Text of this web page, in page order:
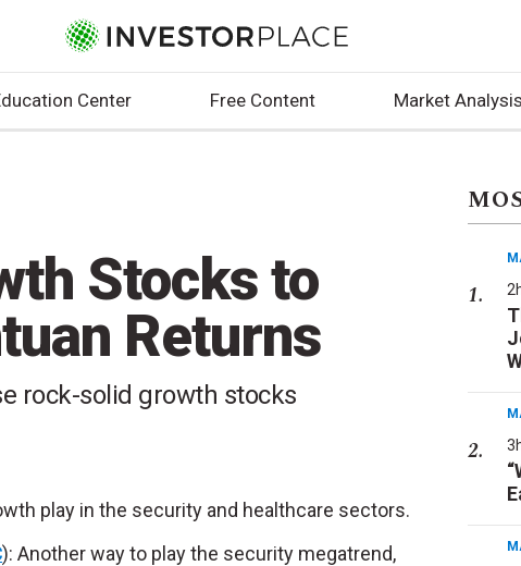
Center Free Content Market Analysis
Stocks to
Returns
rock-solid growth stocks
play in the security and healthcare sectors.
): Another way to play the security megatrend,